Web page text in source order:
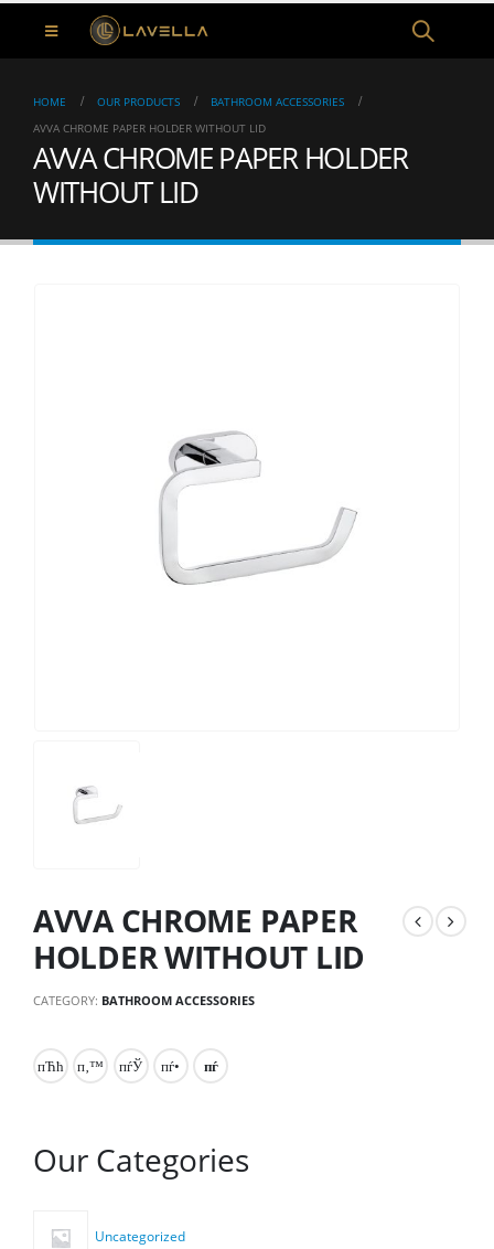
HOME OUR PRODUCTS
BATHROOM ACCESSORIES
AVVA CHROME PAPER HOLDER WITHOUT LID
AVVA CHROME PAPER HOLDER
WITHOUT LID
AVVA CHROME PAPER
HOLDER WITHOUT LID
CATEGORY: BATHROOM ACCESSORIES
Our Categories
Uncategorized